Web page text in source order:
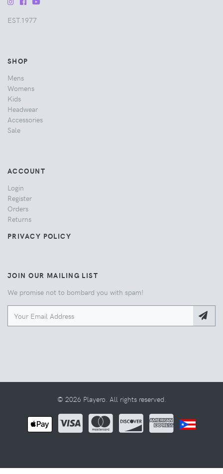
EST.1977
SHOP
Mens
Womens
Kids
Headwear
Accessories
Sale
ACCOUNT
Login
Register
Orders
Returns
PRIVACY POLICY
JOIN OUR MAILING LIST
We promise not to bombard you with spam!
© 2026 Playero. All rights reserved.